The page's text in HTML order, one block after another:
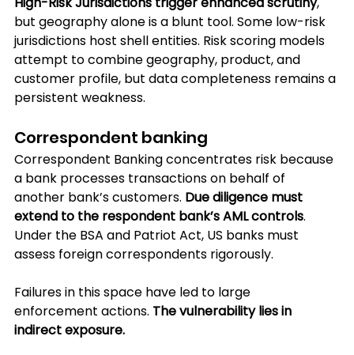
but geography alone is a blunt tool. Some low-risk
jurisdictions host shell entities. Risk scoring models
attempt to combine geography, product, and
customer profile, but data completeness remains a
persistent weakness.
Correspondent banking
Correspondent Banking concentrates risk because
a bank processes transactions on behalf of
another bank’s customers. Due diligence must
extend to the respondent bank’s AML controls.
Under the BSA and Patriot Act, US banks must
assess foreign correspondents rigorously.
Failures in this space have led to large
enforcement actions. The vulnerability lies in
indirect exposure.